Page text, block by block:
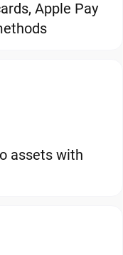
Apple Pay
assets with